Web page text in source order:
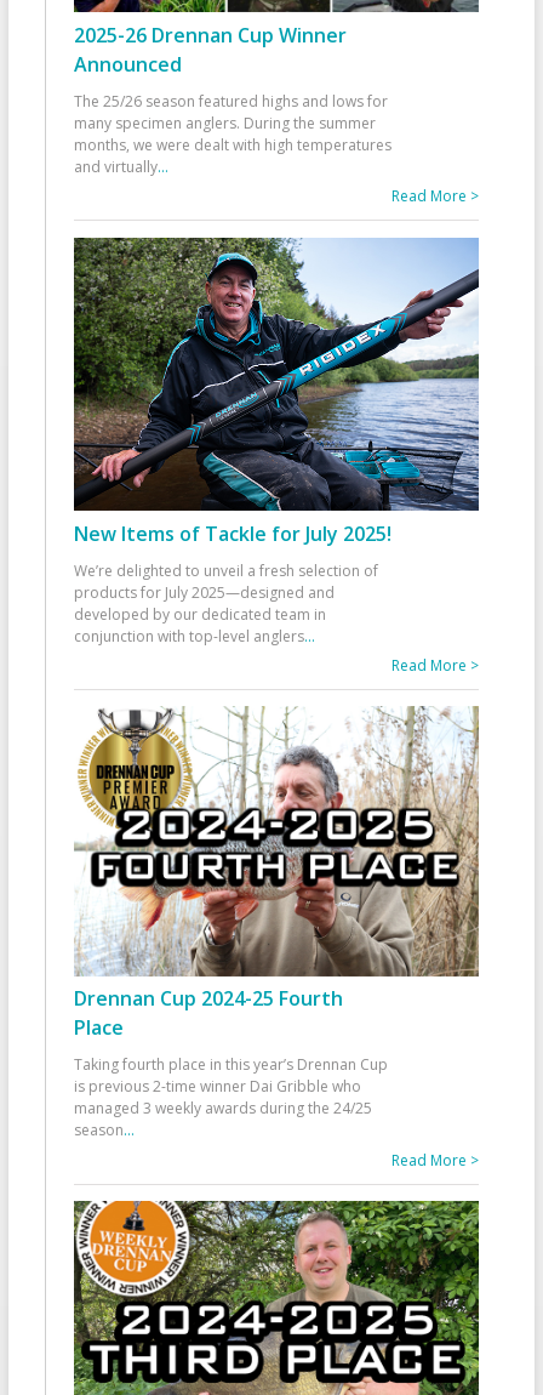
2025-26 Drennan Cup Winner
Announced
The 25/26 season featured highs and lows for
many specimen anglers. During the summer
months, we were dealt with high temperatures
and virtually...
Read More >
New Items of Tackle for July 2025!
We’re delighted to unveil a fresh selection of
products for July 2025—designed and
developed by our dedicated team in
conjunction with top-level anglers...
Read More >
Drennan Cup 2024-25 Fourth
Place
Taking fourth place in this year’s Drennan Cup
is previous 2-time winner Dai Gribble who
managed 3 weekly awards during the 24/25
season...
Read More >